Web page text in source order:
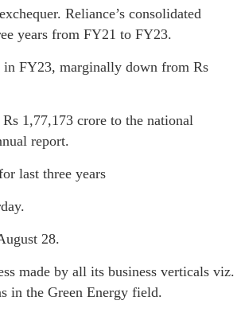
Reliance’s consolidated
years from FY21 to FY23.
in FY23, marginally down from Rs
1,77,173 crore to the national
report.
last three years
28.
made by all its business verticals viz.
in the Green Energy field.